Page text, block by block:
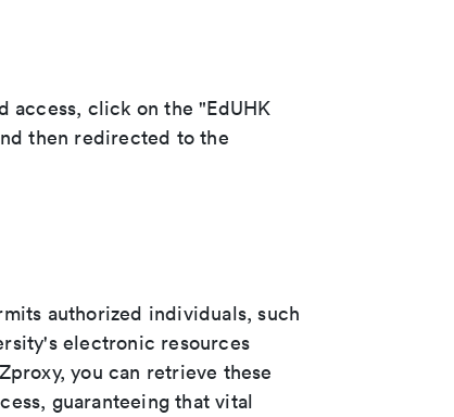
access, click on the "EdUHK
then redirected to the
authorized individuals, such
electronic resources
you can retrieve these
guaranteeing that vital